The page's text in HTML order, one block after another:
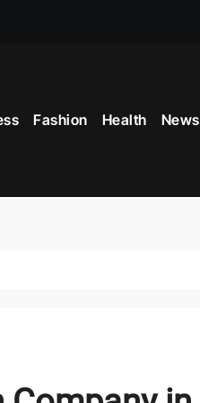
Fashion Health News